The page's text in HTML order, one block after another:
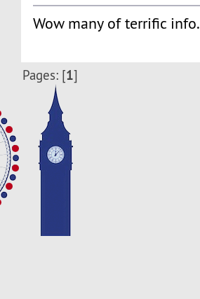
Wow many of terrific info.
Pages: [1]